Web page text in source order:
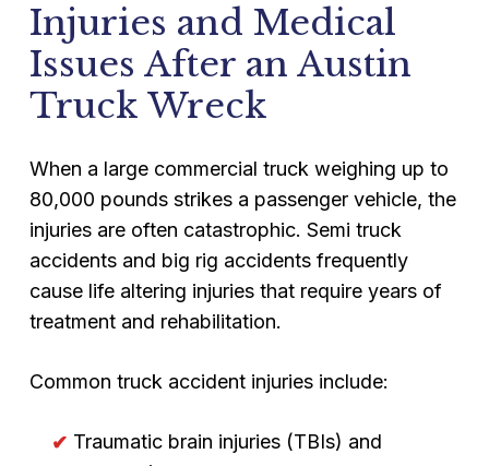
Injuries and Medical
Issues After an Austin
Truck Wreck
When a large commercial truck weighing up to
80,000 pounds strikes a passenger vehicle, the
injuries are often catastrophic. Semi truck
accidents and big rig accidents frequently
cause life altering injuries that require years of
treatment and rehabilitation.
Common truck accident injuries include:
Traumatic brain injuries (TBIs) and